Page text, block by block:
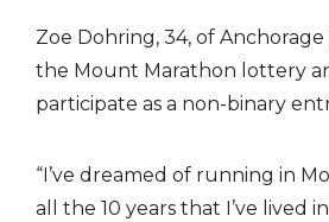
Zoe Dohring, 34, of
the Mount Marathon lottery
participate as a non-binary
“I’ve dreamed of running in
all the 10 years that I’ve lived